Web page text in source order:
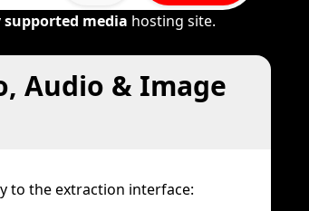
supported media hosting site.
Audio & Image
to the extraction interface: